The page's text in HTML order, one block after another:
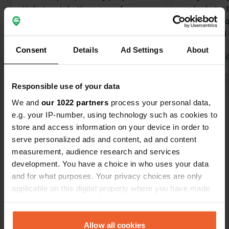
Consent Details Ad Settings About
Responsible use of your data
We and our 1022 partners process your personal data,
e.g. your IP-number, using technology such as cookies to
store and access information on your device in order to
serve personalized ads and content, ad and content
measurement, audience research and services
development. You have a choice in who uses your data
and for what purposes. Your privacy choices are only
applicable on this digital property where you have made
any time from the Cookie Declaration or by clicking on
the Privacy trigger icon.Allow all cookies
Unfortunately, there are a few
book 'Charming Campsites for Peace
campsite; the nature is clear as far as
motorway) 2. Located right next to
the E4 There are also advantages: -
Fishing from the campsite on the
river is included, and the fishing water
is beautiful and good - Neat and
clean!
order but a
night, due
washer
50 each.
Translated by
Show all 24 reviews
Have you been here?